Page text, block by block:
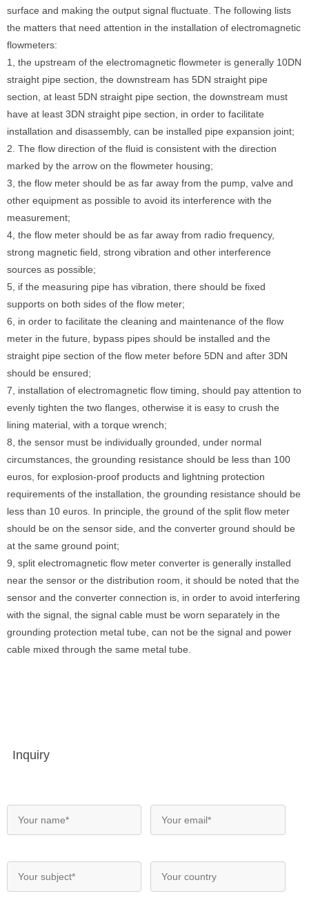
surface and making the output signal fluctuate. The following lists
the matters that need attention in the installation of electromagnetic
flowmeters:
1, the upstream of the electromagnetic flowmeter is generally 10DN
straight pipe section, the downstream has 5DN straight pipe
section, at least 5DN straight pipe section, the downstream must
have at least 3DN straight pipe section, in order to facilitate
installation and disassembly, can be installed pipe expansion joint;
2. The flow direction of the fluid is consistent with the direction
marked by the arrow on the flowmeter housing;
3, the flow meter should be as far away from the pump, valve and
other equipment as possible to avoid its interference with the
measurement;
4, the flow meter should be as far away from radio frequency,
strong magnetic field, strong vibration and other interference
sources as possible;
5, if the measuring pipe has vibration, there should be fixed
supports on both sides of the flow meter;
6, in order to facilitate the cleaning and maintenance of the flow
meter in the future, bypass pipes should be installed and the
straight pipe section of the flow meter before 5DN and after 3DN
should be ensured;
7, installation of electromagnetic flow timing, should pay attention to
evenly tighten the two flanges, otherwise it is easy to crush the
lining material, with a torque wrench;
8, the sensor must be individually grounded, under normal
circumstances, the grounding resistance should be less than 100
euros, for explosion-proof products and lightning protection
requirements of the installation, the grounding resistance should be
less than 10 euros. In principle, the ground of the split flow meter
should be on the sensor side, and the converter ground should be
at the same ground point;
9, split electromagnetic flow meter converter is generally installed
near the sensor or the distribution room, it should be noted that the
sensor and the converter connection is, in order to avoid interfering
with the signal, the signal cable must be worn separately in the
grounding protection metal tube, can not be the signal and power
cable mixed through the same metal tube.
Inquiry